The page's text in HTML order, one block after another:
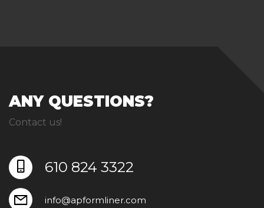
ANY QUESTIONS?
Contact us!
610 824 3322
info@apformliner.com